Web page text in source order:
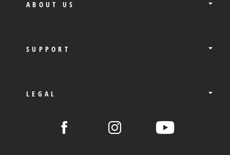
ABOUT US
SUPPORT
LEGAL